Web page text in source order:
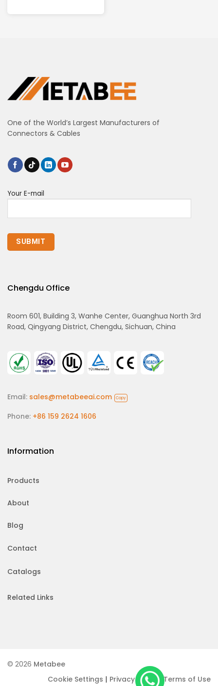
One of the World’s Largest Manufacturers of
Connectors & Cables
Your E-mail
Chengdu Office
Room 601, Building 3, Wanhe Center, Guanghua North 3rd
Road, Qingyang District, Chengdu, Sichuan, China
Email: sales@metabeeai.com Copy
Phone: +86 159 2624 1606
Information
Products
About
Blog
Contact
Catalogs
Related Links
© 2026 Metabee
Cookie Settings | Privacy Policy| Terms of Use